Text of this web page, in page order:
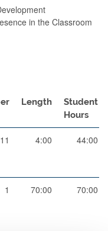
in the Classroom
Length
Student
Hours
11 4:00 44:00
1 70:00 70:00